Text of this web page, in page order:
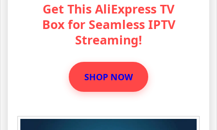
Get This AliExpress TV
Box for Seamless IPTV
Streaming!
SHOP NOW